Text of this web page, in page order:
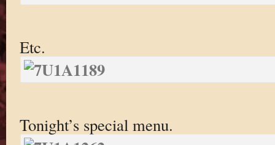
Etc.
Tonight’s special menu.